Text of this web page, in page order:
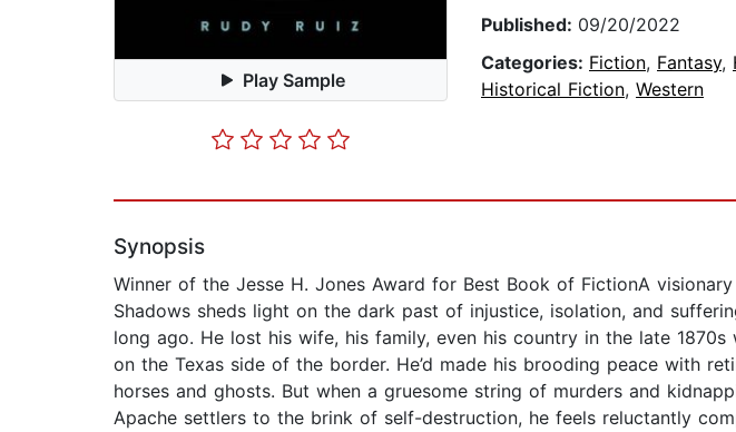
Play Sample
Published: 09/20/2022
Categories: Fiction, Fantasy,
Historical Fiction, Western
Synopsis
Winner of the Jesse H. Jones Award for Best Book of FictionA
Shadows sheds light on the dark past of injustice, isolation, and
long ago. He lost his wife, his family, even his country in the late
on the Texas side of the border. He’d made his brooding peace with
horses and ghosts. But when a gruesome string of murders and
Apache settlers to the brink of self-destruction, he feels reluctantly